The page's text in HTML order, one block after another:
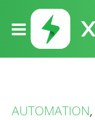
AUTOMATION,